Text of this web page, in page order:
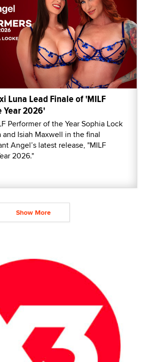
Luna Lead Finale of 'MILF
Year 2026'
Performer of the Year Sophia Lock
and Isiah Maxwell in the final
Angel’s latest release, "MILF
2026."
Show More